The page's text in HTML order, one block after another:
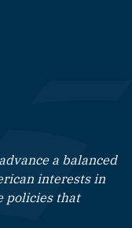
a balanced
interests in
policies that